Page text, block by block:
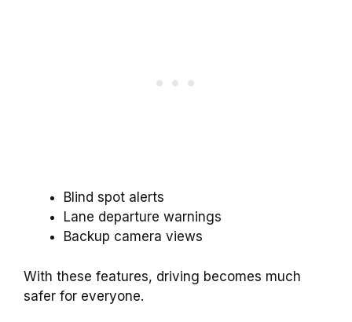
Blind spot alerts
Lane departure warnings
Backup camera views
With these features, driving becomes much
safer for everyone.